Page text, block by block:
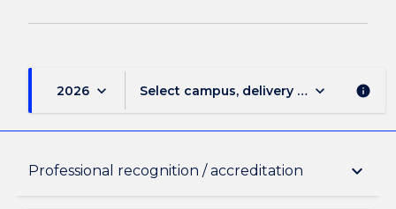
2026 keyboard_arrow_down Select campus, delivery mode, and
keyboard_arrow_down info
Professional recognition / accreditation keyboard_arrow_down
Overview